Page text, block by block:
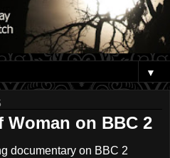
▼
Woman on BBC 2
documentary on BBC 2